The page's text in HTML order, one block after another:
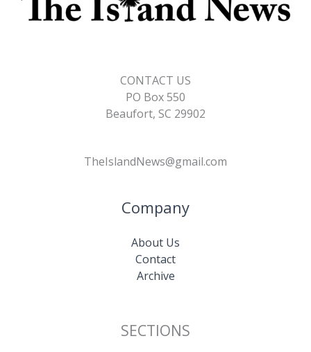
CONTACT US
PO Box 550
Beaufort, SC 29902
TheIslandNews@gmail.com
Company
About Us
Contact
Archive
SECTIONS